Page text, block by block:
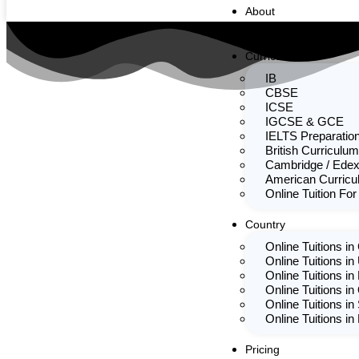
About
Curriculum
IB
CBSE
ICSE
IGCSE & GCE
IELTS
British Curriculum
Cambridge /
American
Online Tuition
Country
Online Tuitions in
Online Tuitions in
Online Tuitions in
Online Tuitions in
Online Tuitions in
Online Tuitions in
Pricing